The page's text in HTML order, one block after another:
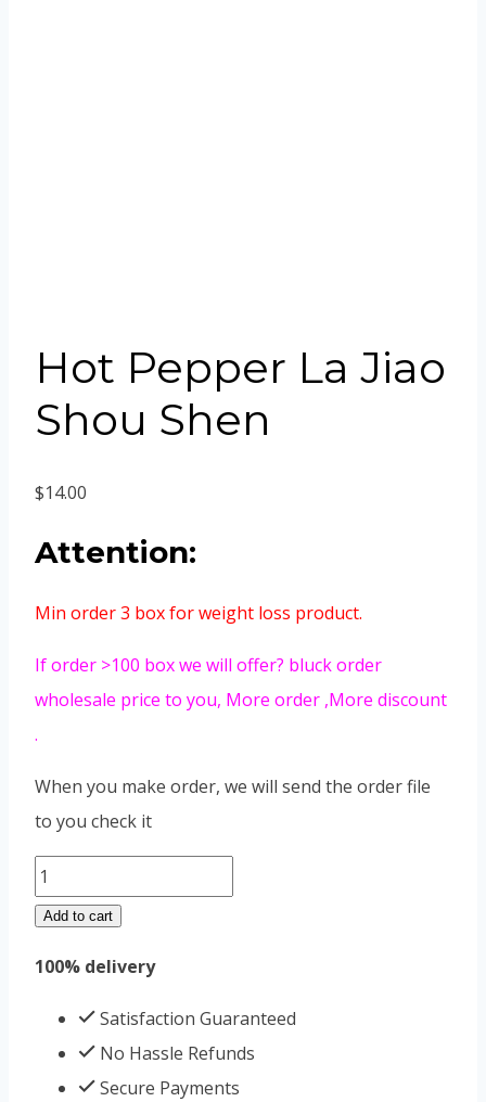
Hot Pepper La Jiao
Shou Shen
$14.00
Attention:
Min order 3 box for weight loss product.
If order >100 box we will offer? bluck order
wholesale price to you, More order ,More discount
.
When you make order, we will send the order file
to you check it
Hot
Pepper
Jiao
Shou
Shen
quantity
Add to cart
100% delivery
Satisfaction Guaranteed
No Hassle Refunds
Secure Payments